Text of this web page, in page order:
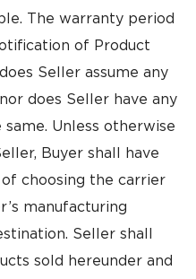
The warranty period
of Product
Seller assume any
does Seller have any
Unless otherwise
Buyer shall have
choosing the carrier
manufacturing
Seller shall
sold hereunder and